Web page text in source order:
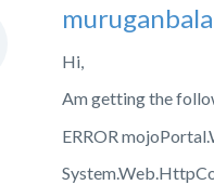
muruganbala
Hi,
Am getting the
ERROR